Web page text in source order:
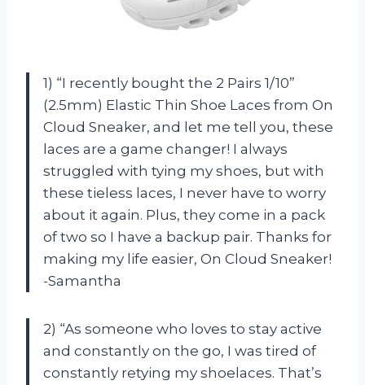
1) “I recently bought the 2 Pairs 1/10”
(2.5mm) Elastic Thin Shoe Laces from On
Cloud Sneaker, and let me tell you, these
laces are a game changer! I always
struggled with tying my shoes, but with
these tieless laces, I never have to worry
about it again. Plus, they come in a pack
of two so I have a backup pair. Thanks for
making my life easier, On Cloud Sneaker!
-Samantha
2) “As someone who loves to stay active
and constantly on the go, I was tired of
constantly retying my shoelaces. That’s